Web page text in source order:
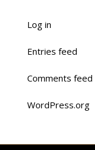
Log in
Entries feed
Comments feed
WordPress.org